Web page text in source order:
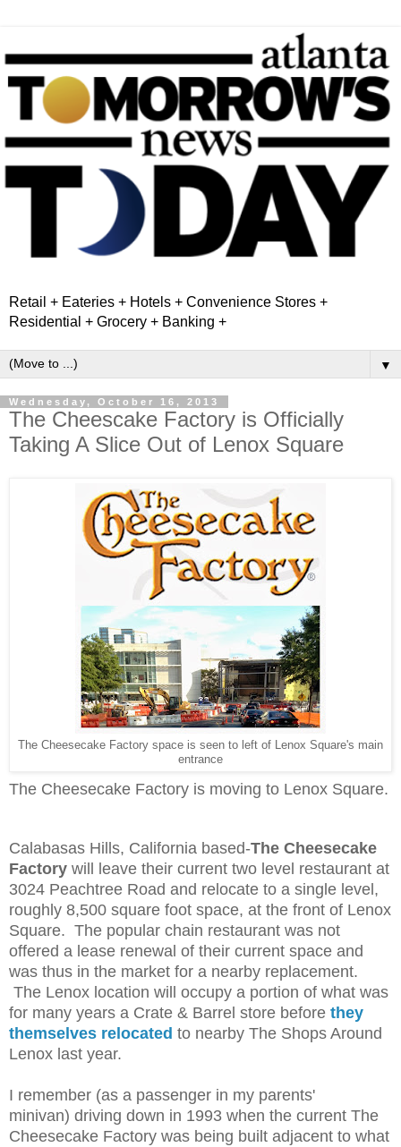
Retail + Eateries + Hotels + Convenience Stores +
Residential + Grocery + Banking +
▼
Wednesday, October 16, 2013
The Cheescake Factory is Officially
Taking A Slice Out of Lenox Square
The Cheesecake Factory space is seen to left of Lenox Square's main
entrance
The Cheesecake Factory is moving to Lenox Square.
Calabasas Hills, California based-The Cheesecake
Factory will leave their current two level restaurant at
3024 Peachtree Road and relocate to a single level,
roughly 8,500 square foot space, at the front of Lenox
Square. The popular chain restaurant was not
offered a lease renewal of their current space and
was thus in the market for a nearby replacement.
The Lenox location will occupy a portion of what was
for many years a Crate & Barrel store before they
themselves relocated to nearby The Shops Around
Lenox last year.
I remember (as a passenger in my parents'
minivan) driving down in 1993 when the current The
Cheesecake Factory was being built adjacent to what